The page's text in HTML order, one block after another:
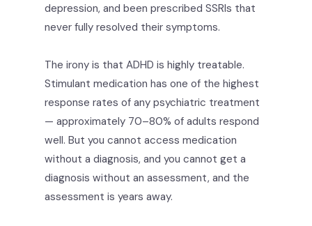
depression, and been prescribed SSRIs that
never fully resolved their symptoms.
The irony is that ADHD is highly treatable.
Stimulant medication has one of the highest
response rates of any psychiatric treatment
— approximately 70–80% of adults respond
well. But you cannot access medication
without a diagnosis, and you cannot get a
diagnosis without an assessment, and the
assessment is years away.